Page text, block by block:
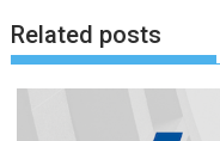
Related posts